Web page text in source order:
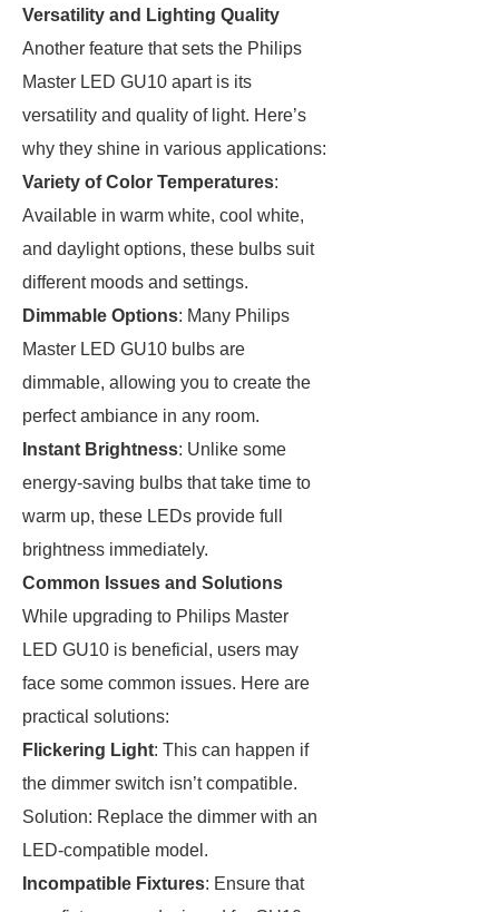
Versatility and Lighting Quality
Another feature that sets the Philips
Master LED GU10 apart is its
versatility and quality of light. Here’s
why they shine in various applications:
Variety of Color Temperatures:
Available in warm white, cool white,
and daylight options, these bulbs suit
different moods and settings.
Dimmable Options: Many Philips
Master LED GU10 bulbs are
dimmable, allowing you to create the
perfect ambiance in any room.
Instant Brightness: Unlike some
energy-saving bulbs that take time to
warm up, these LEDs provide full
brightness immediately.
Common Issues and Solutions
While upgrading to Philips Master
LED GU10 is beneficial, users may
face some common issues. Here are
practical solutions:
Flickering Light: This can happen if
the dimmer switch isn’t compatible.
Solution: Replace the dimmer with an
LED-compatible model.
Incompatible Fixtures: Ensure that